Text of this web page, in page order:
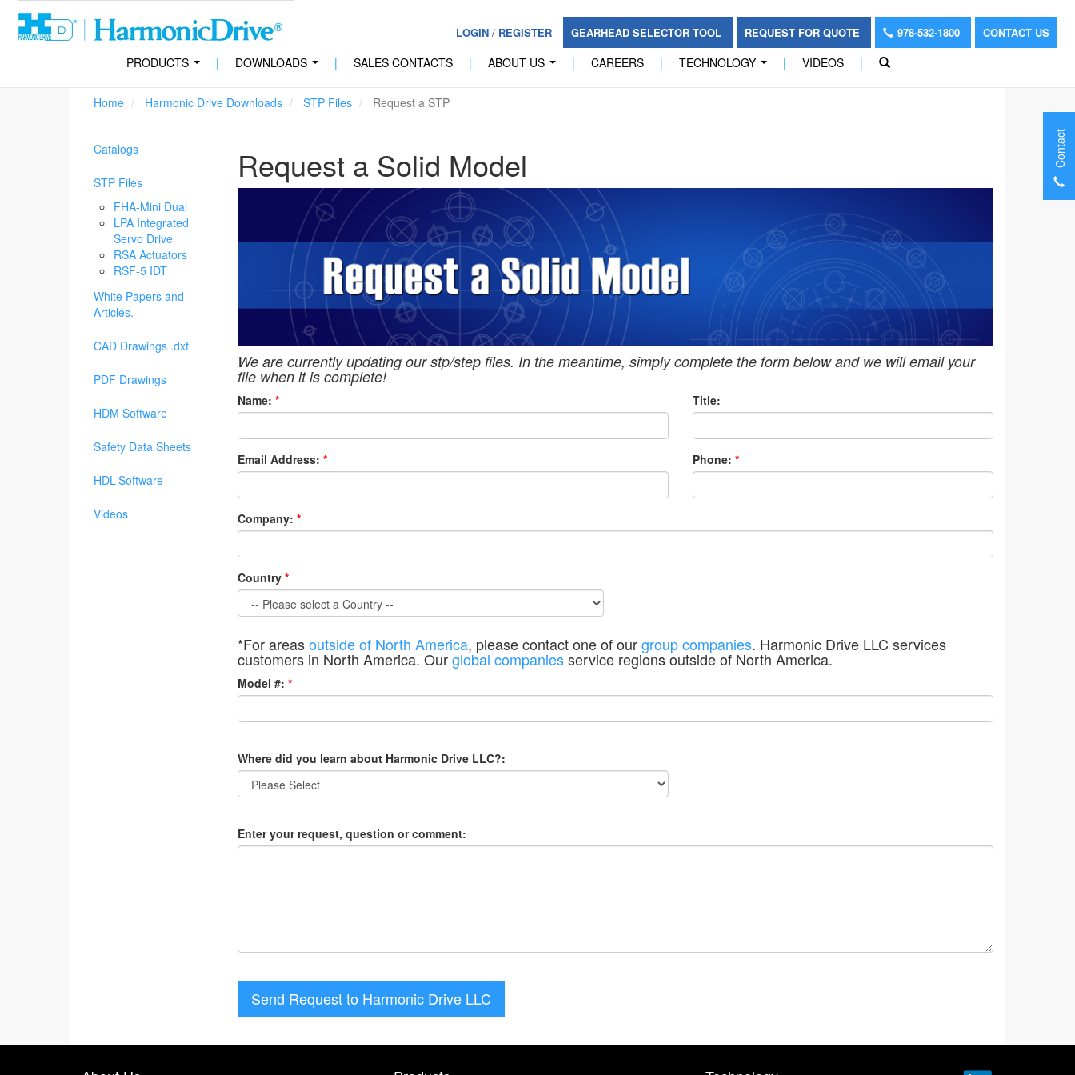
LOGIN/ REGISTER GEARHEAD SELECTOR TOOL REQUEST FOR QUOTE 978-532-1800 CONTACT US
PRODUCTS | DOWNLOADS | SALES CONTACTS | ABOUT US | CAREERS | TECHNOLOGY | VIDEOS |
Home Harmonic Drive Downloads STP Files Request a STP
Catalogs
STP Files
FHA-Mini Dual
LPA Integrated
Servo Drive
RSA Actuators
RSF-5 IDT
White Papers and
Articles.
CAD Drawings .dxf
PDF Drawings
HDM Software
Safety Data Sheets
HDL-Software
Videos
Request a Solid Model
We are currently updating our stp/step files. In the meantime, simply complete the form below and we will email your
file when it is complete!
Name: * Title:
Email Address: * Phone: *
Company: *
Country *
*For areasoutside of North America, please contact one of ourgroup companies. Harmonic Drive LLC services
customers in North America. Ourglobal companiesservice regions outside of North America.
Model #: *
Where did you learn about Harmonic Drive LLC?:
Enter your request, question or comment:
Send Request to Harmonic Drive LLC
Contact